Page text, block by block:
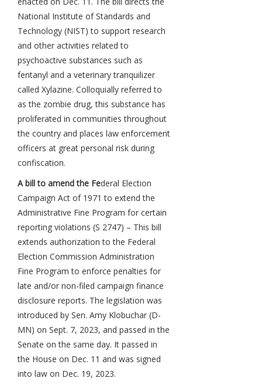
National Institute of Standards and
Technology (NIST) to support research
and other activities related to
psychoactive substances such as
fentanyl and a veterinary tranquilizer
called Xylazine. Colloquially referred to
as the zombie drug, this substance has
proliferated in communities throughout
the country and places law enforcement
officers at great personal risk during
confiscation.
A bill to amend the Federal Election
Campaign Act of 1971 to extend the
Administrative Fine Program for certain
reporting violations (S 2747) – This bill
extends authorization to the Federal
Election Commission Administration
Fine Program to enforce penalties for
late and/or non-filed campaign finance
disclosure reports. The legislation was
introduced by Sen. Amy Klobuchar (D-
MN) on Sept. 7, 2023, and passed in the
Senate on the same day. It passed in
the House on Dec. 11 and was signed
into law on Dec. 19, 2023.